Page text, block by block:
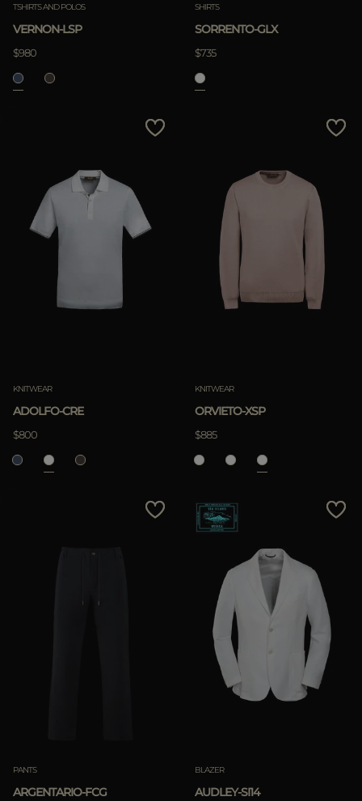
TSHIRTS AND POLOS
VERNON-LSP
$980
SHIRTS
SORRENTO-GLX
$735
KNITWEAR
ADOLFO-CRE
$800
KNITWEAR
ORVIETO-XSP
$885
PANTS
ARGENTARIO-FCG
BLAZER
AUDLEY-SI14